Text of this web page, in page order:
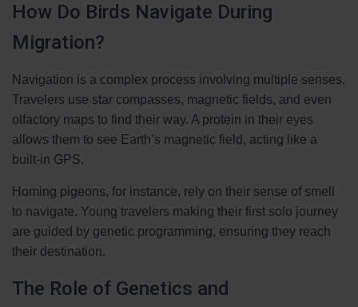
How Do Birds Navigate During
Migration?
Navigation is a complex process involving multiple senses.
Travelers use star compasses, magnetic fields, and even
olfactory maps to find their way. A protein in their eyes
allows them to see Earth’s magnetic field, acting like a
built-in GPS.
Homing pigeons, for instance, rely on their sense of smell
to navigate. Young travelers making their first solo journey
are guided by genetic programming, ensuring they reach
their destination.
The Role of Genetics and